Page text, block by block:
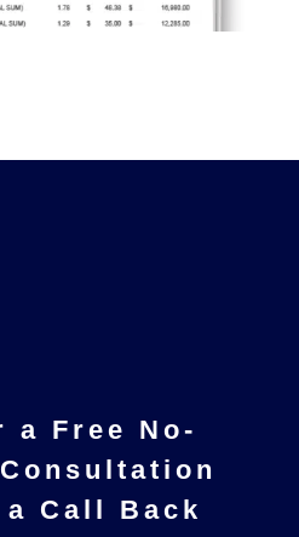
a Free No-
Call Back